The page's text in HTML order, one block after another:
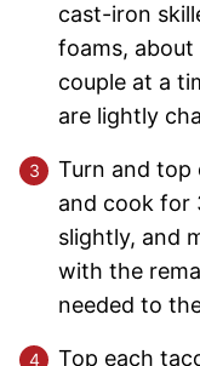
cast-iron
foams, about
couple at a
are lightly
Turn and top
and cook for
slightly, and
with the
needed to
Top each